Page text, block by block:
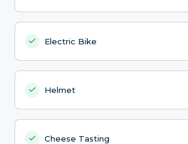
Electric Bike
Helmet
Cheese Tasting